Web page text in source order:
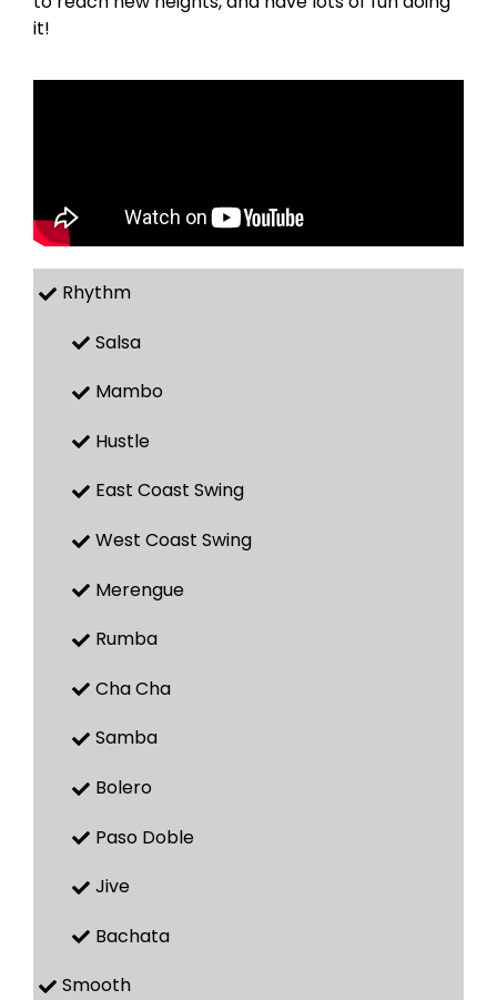
it!
Rhythm
Salsa
Mambo
Hustle
East Coast Swing
West Coast Swing
Merengue
Rumba
Cha Cha
Samba
Bolero
Paso Doble
Jive
Bachata
Smooth